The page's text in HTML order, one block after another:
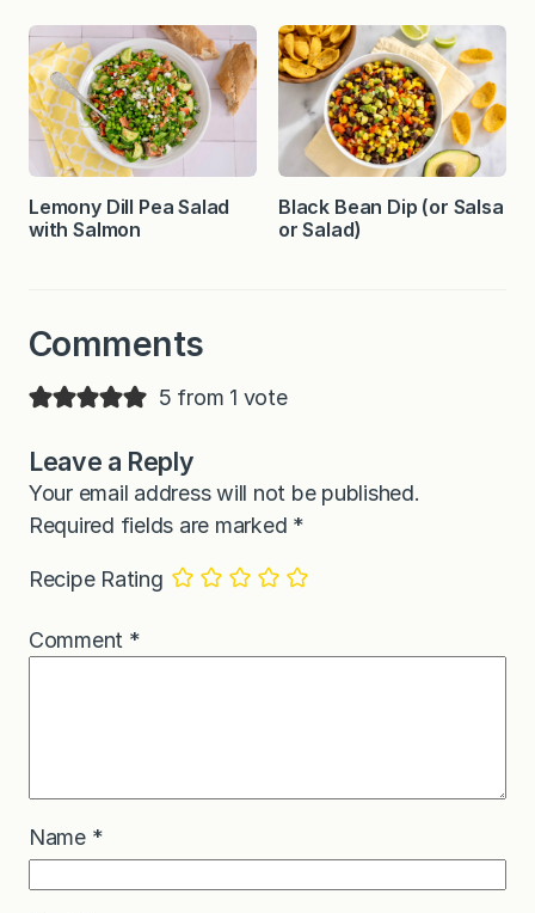
Lemony Dill Pea Salad
with Salmon
Black Bean Dip (or Salsa
or Salad)
Comments
5 from 1 vote
Leave a Reply
Your email address will not be published.
Required fields are marked *
Recipe Rating
Comment *
Name *